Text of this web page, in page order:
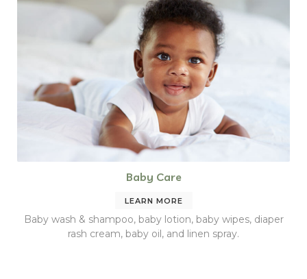
Baby Care
LEARN MORE
Baby wash & shampoo, baby lotion, baby wipes, diaper
rash cream, baby oil, and linen spray.